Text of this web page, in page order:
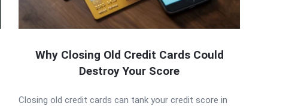
Why Closing Old Credit Cards Could
Destroy Your Score
Closing old credit cards can tank your credit score in